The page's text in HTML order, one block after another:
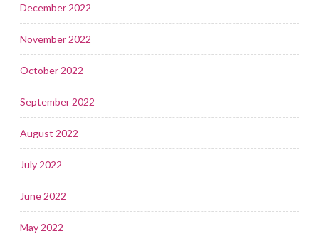
December 2022
November 2022
October 2022
September 2022
August 2022
July 2022
June 2022
May 2022